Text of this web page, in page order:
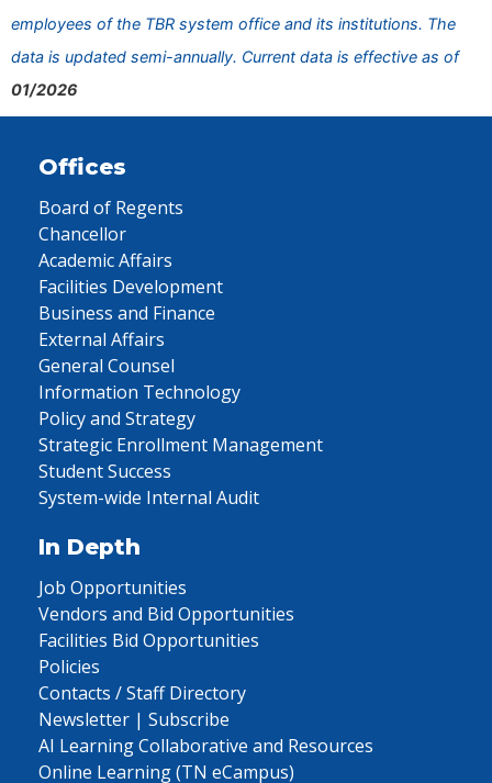
employees of the TBR system office and its institutions. The
data is updated semi-annually. Current data is effective as of
01/2026
Offices
Board of Regents
Chancellor
Academic Affairs
Facilities Development
Business and Finance
External Affairs
General Counsel
Information Technology
Policy and Strategy
Strategic Enrollment Management
Student Success
System-wide Internal Audit
In Depth
Job Opportunities
Vendors and Bid Opportunities
Facilities Bid Opportunities
Policies
Contacts / Staff Directory
Newsletter | Subscribe
AI Learning Collaborative and Resources
Online Learning (TN eCampus)